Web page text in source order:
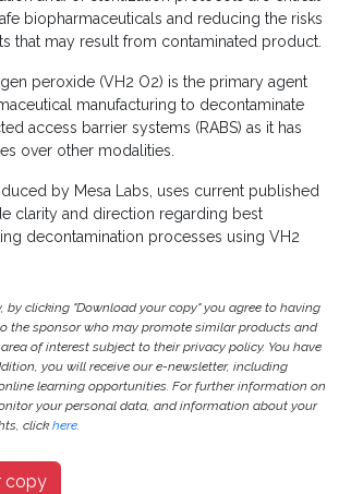
biopharmaceuticals and reducing the risks
that may result from contaminated product.
peroxide (VH2 O2) is the primary agent
manufacturing to decontaminate
access barrier systems (RABS) as it has
over other modalities.
by Mesa Labs, uses current published
clarity and direction regarding best
decontamination processes using VH2
by clicking "Download your copy" you agree to having
the sponsor who may promote similar products and
of interest subject to their privacy policy. You have
you will receive our e-newsletter, including
learning opportunities. For further information on
your personal data, and information about your
clickhere.
copy